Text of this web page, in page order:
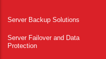
Server Backup Solutions
Server Failover and Data
Protection